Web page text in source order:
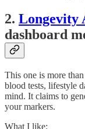
2. Longevity
dashboard
This one is more
blood tests, lifestyle
mind. It claims to
your markers.
What I like: